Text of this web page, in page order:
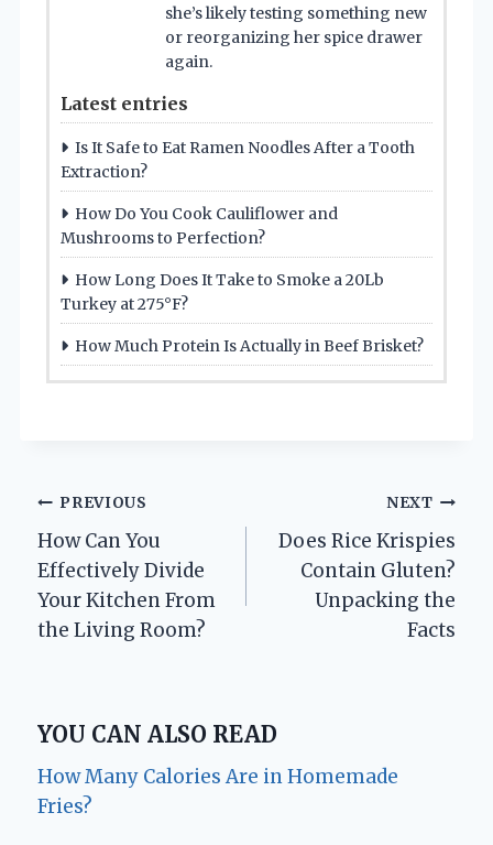
she’s likely testing something new
or reorganizing her spice drawer
again.
Latest entries
Is It Safe to Eat Ramen Noodles After a Tooth
Extraction?
How Do You Cook Cauliflower and
Mushrooms to Perfection?
How Long Does It Take to Smoke a 20Lb
Turkey at 275°F?
How Much Protein Is Actually in Beef Brisket?
Post
navigation
PREVIOUS
How Can You
Effectively Divide
Your Kitchen From
the Living Room?
NEXT
Does Rice Krispies
Contain Gluten?
Unpacking the
Facts
YOU CAN ALSO READ
How Many Calories Are in Homemade
Fries?